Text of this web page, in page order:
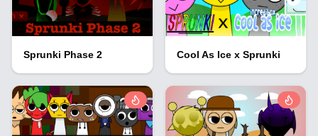
Sprunki Phase 2 Cool As Ice x Sprunki